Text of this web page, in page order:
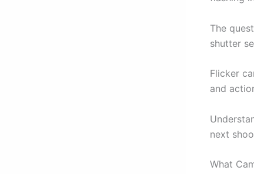
The
shutter
Flicker
and
next
What